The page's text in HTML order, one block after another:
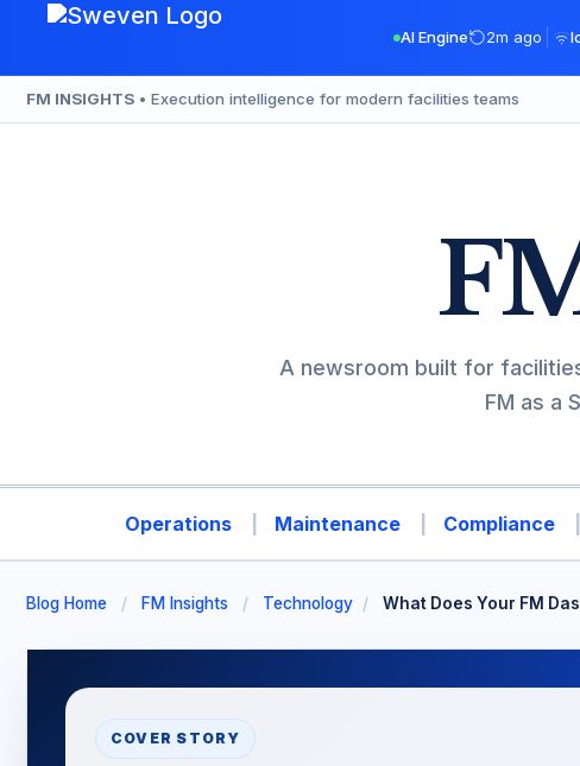
content
AI Engine 2m ago
FM INSIGHTS • Execution intelligence for modern facilities teams
A newsroom built for
FM as a
Operations Maintenance Compliance
Blog Home / FM Insights / Technology / What Does Your FM
COVER STORY